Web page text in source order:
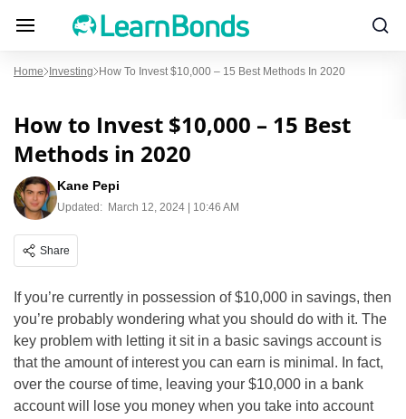
Home Investing How To Invest $10,000 – 15 Best Methods In 2020
How to Invest $10,000 – 15 Best
Methods in 2020
Kane Pepi
Updated: March 12, 2024 | 10:46 AM
Share
If you’re currently in possession of $10,000 in savings, then
you’re probably wondering what you should do with it. The
key problem with letting it sit in a basic savings account is
that the amount of interest you can earn is minimal. In fact,
over the course of time, leaving your $10,000 in a bank
account will lose you money when you take into account